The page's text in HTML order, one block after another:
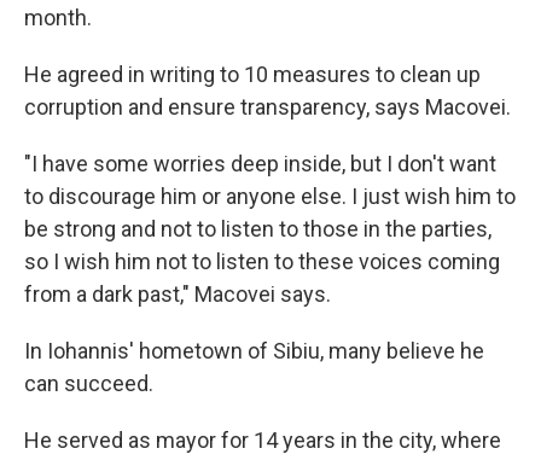
month.
He agreed in writing to 10 measures to clean up
corruption and ensure transparency, says Macovei.
"I have some worries deep inside, but I don't want
to discourage him or anyone else. I just wish him to
be strong and not to listen to those in the parties,
so I wish him not to listen to these voices coming
from a dark past," Macovei says.
In Iohannis' hometown of Sibiu, many believe he
can succeed.
He served as mayor for 14 years in the city, where